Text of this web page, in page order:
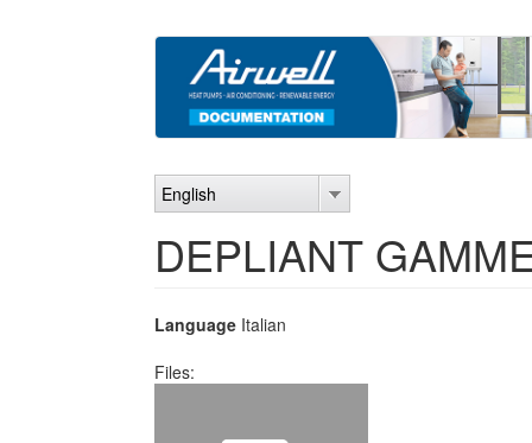
English
DEPLIANT
Language Italian
Files: